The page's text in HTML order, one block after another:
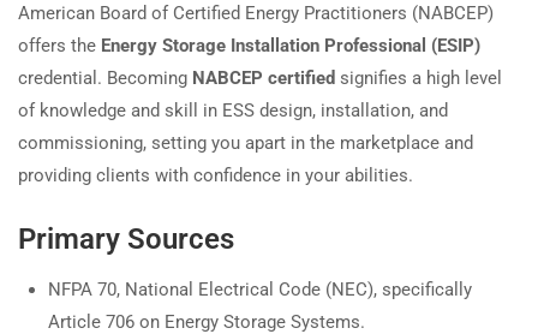
American Board of Certified Energy Practitioners (NABCEP)
offers the Energy Storage Installation Professional (ESIP)
credential. Becoming NABCEP certified signifies a high level
of knowledge and skill in ESS design, installation, and
commissioning, setting you apart in the marketplace and
providing clients with confidence in your abilities.
Primary Sources
NFPA 70, National Electrical Code (NEC), specifically
Article 706 on Energy Storage Systems.